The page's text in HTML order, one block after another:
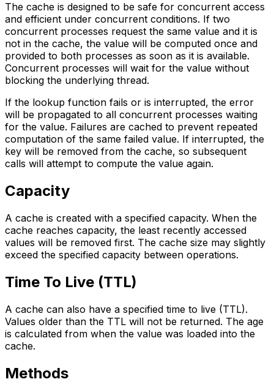
The cache is designed to be safe for concurrent access
and efficient under concurrent conditions. If two
concurrent processes request the same value and it is
not in the cache, the value will be computed once and
provided to both processes as soon as it is available.
Concurrent processes will wait for the value without
blocking the underlying thread.
If the lookup function fails or is interrupted, the error
will be propagated to all concurrent processes waiting
for the value. Failures are cached to prevent repeated
computation of the same failed value. If interrupted, the
key will be removed from the cache, so subsequent
calls will attempt to compute the value again.
Capacity
A cache is created with a specified capacity. When the
cache reaches capacity, the least recently accessed
values will be removed first. The cache size may slightly
exceed the specified capacity between operations.
Time To Live (TTL)
A cache can also have a specified time to live (TTL).
Values older than the TTL will not be returned. The age
is calculated from when the value was loaded into the
cache.
Methods